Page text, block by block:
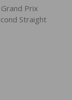
Prix
Straight